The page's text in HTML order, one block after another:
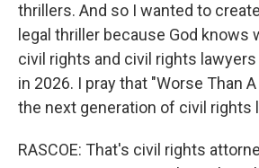
thrillers. And so I wanted to
legal thriller because God knows
civil rights and civil rights
in 2026. I pray that "Worse Than
the next generation of civil rights
RASCOE: That's civil rights